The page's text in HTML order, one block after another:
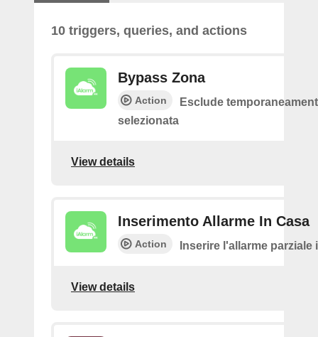
10 triggers, queries, and actions
Bypass Zona
Action
Esclude
selezionata
View details
Inserimento Allarme In Casa
Action Inserire l'allarme parziale
View details